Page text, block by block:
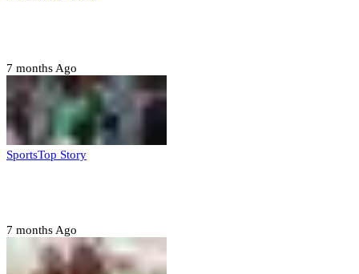
7 months Ago
SportsTop Story
7 months Ago